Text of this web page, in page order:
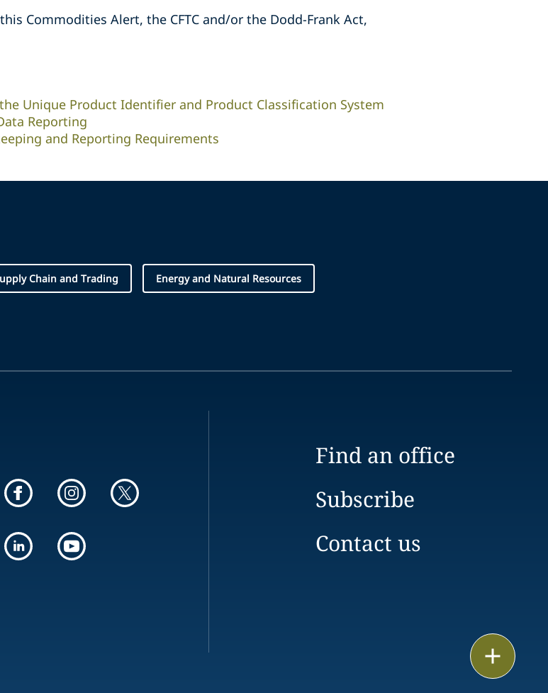
Commodities Alert, the CFTC and/or the Dodd-Frank Act,
Unique Product Identifier and Product Classification System
Reporting
and Reporting Requirements
Chain and Trading Energy and Natural Resources
Find an office
Subscribe
Contact us